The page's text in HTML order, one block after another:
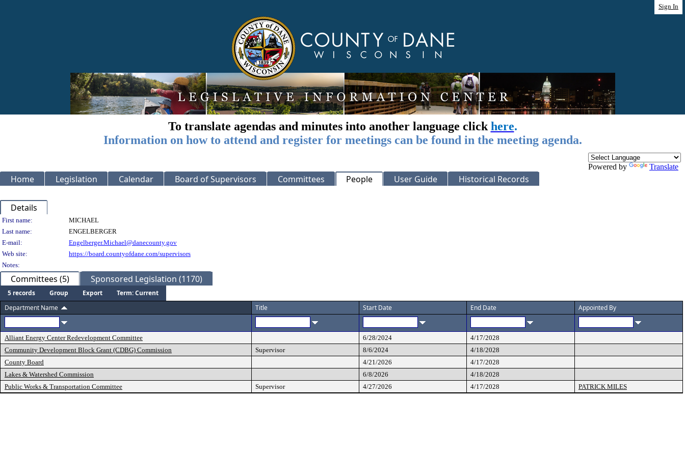
Sign In
To translate agendas and minutes into another language click here.
Information on how to attend and register for meetings can be found in the meeting agenda.
Powered by Translate
Home Legislation Calendar Board of Supervisors Committees People User Guide Historical Records
Details
Person Details
First name:
MICHAEL
Last name:
ENGELBERGER
E-mail:
Engelberger.Michael@danecounty.gov
Web site:
https://board.countyofdane.com/supervisors
Notes:
Committees (5) Sponsored Legislation (1170)
5 records Group Export
Term: Current
Department Name
Title Start Date End Date Appointed By
Alliant Energy Center Redevelopment Committee 6/28/2024
4/17/2028
Community Development Block Grant (CDBG) Commission
Supervisor 8/6/2024
4/18/2028
County Board
4/21/2026
4/17/2028
Lakes & Watershed Commission
6/8/2026
4/18/2028
Public Works & Transportation Committee
Supervisor 4/27/2026 4/17/2028 PATRICK MILES